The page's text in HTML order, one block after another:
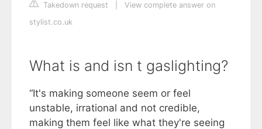
Takedown request
View complete answer on
stylist.co.uk
What is and isn t gaslighting?
“It's making someone seem or feel
unstable, irrational and not credible,
making them feel like what they're seeing